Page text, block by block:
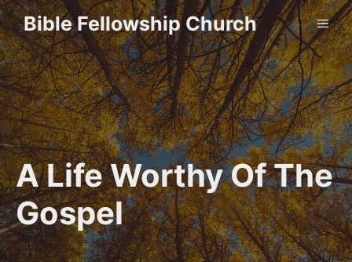
Skip
to
content
Bible Fellowship Church
A Life Worthy Of The
Gospel